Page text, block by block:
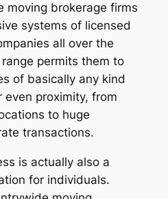
moving brokerage firms
systems of licensed
all over the
permits them to
of basically any kind
proximity, from
to huge
transactions.
is actually also a
for individuals.